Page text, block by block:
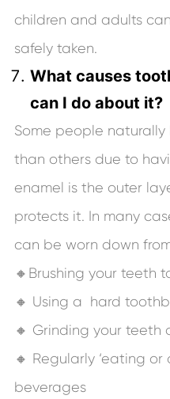
children and adults
safely taken.
What causes
can I do about it?
Some people
than others due to
enamel is the outer
protects it. In many
can be worn down
🔸Brushing your teeth
🔸 Using a hard
🔸 Grinding your teeth
🔸 Regularly ‘eating
beverages